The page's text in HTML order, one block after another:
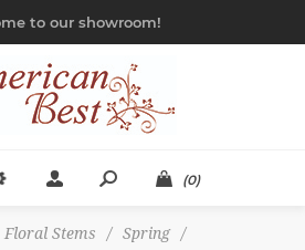
to our showroom!
(0)
Floral Stems / Spring
/